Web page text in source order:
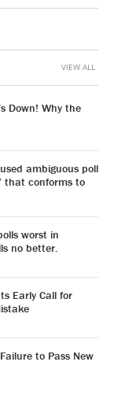
Down! Why the
ambiguous poll
that conforms to
worst in
no better.
Early Call for
to Pass New
VIEW ALL